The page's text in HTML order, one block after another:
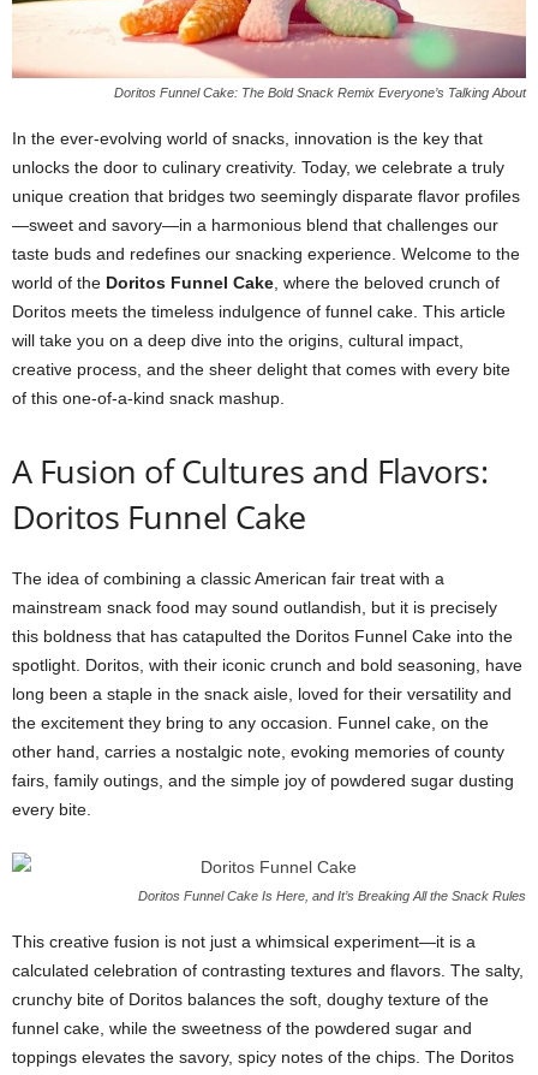
Doritos Funnel Cake: The Bold Snack Remix Everyone’s Talking About
In the ever-evolving world of snacks, innovation is the key that
unlocks the door to culinary creativity. Today, we celebrate a truly
unique creation that bridges two seemingly disparate flavor profiles
—sweet and savory—in a harmonious blend that challenges our
taste buds and redefines our snacking experience. Welcome to the
world of the Doritos Funnel Cake , where the beloved crunch of
Doritos meets the timeless indulgence of funnel cake. This article
will take you on a deep dive into the origins, cultural impact,
creative process, and the sheer delight that comes with every bite
of this one-of-a-kind snack mashup.
A Fusion of Cultures and Flavors:
Doritos Funnel Cake
The idea of combining a classic American fair treat with a
mainstream snack food may sound outlandish, but it is precisely
this boldness that has catapulted the Doritos Funnel Cake into the
spotlight. Doritos, with their iconic crunch and bold seasoning, have
long been a staple in the snack aisle, loved for their versatility and
the excitement they bring to any occasion. Funnel cake, on the
other hand, carries a nostalgic note, evoking memories of county
fairs, family outings, and the simple joy of powdered sugar dusting
every bite.
Doritos Funnel Cake Is Here, and It’s Breaking All the Snack Rules
This creative fusion is not just a whimsical experiment—it is a
calculated celebration of contrasting textures and flavors. The salty,
crunchy bite of Doritos balances the soft, doughy texture of the
funnel cake, while the sweetness of the powdered sugar and
toppings elevates the savory, spicy notes of the chips. The Doritos